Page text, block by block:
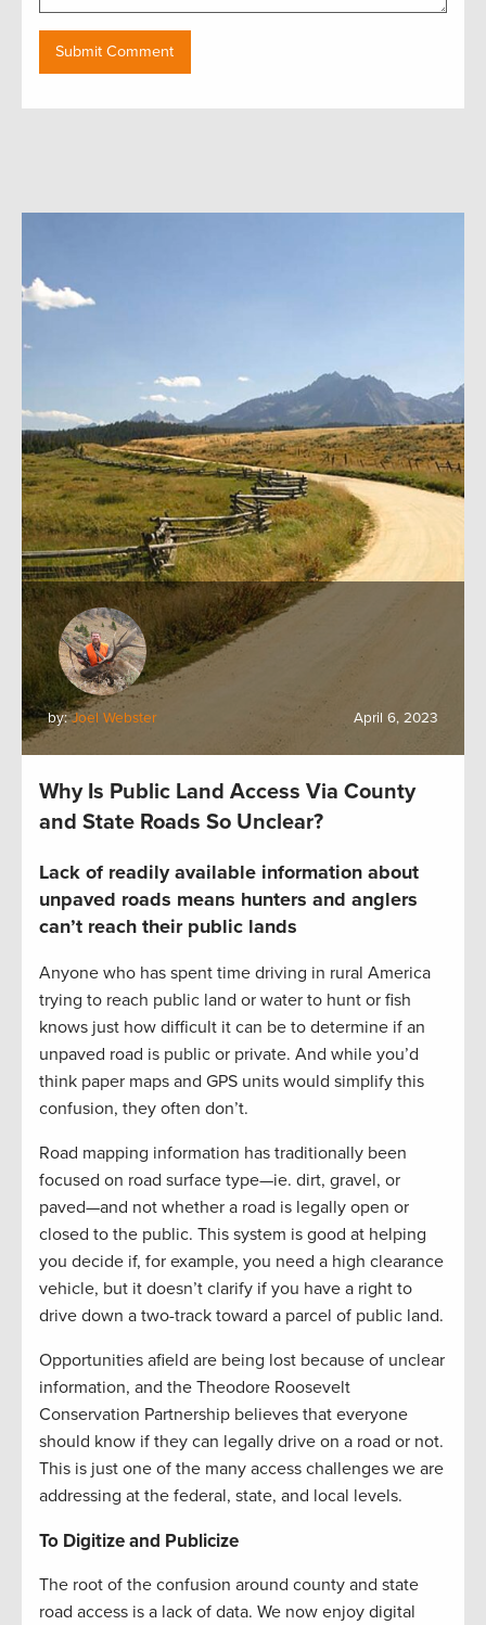
by:Joel Webster April 6, 2023
Why Is Public Land Access Via County
and State Roads So Unclear?
Lack of readily available information about
unpaved roads means hunters and anglers
can’t reach their public lands
Anyone who has spent time driving in rural America
trying to reach public land or water to hunt or fish
knows just how difficult it can be to determine if an
unpaved road is public or private. And while you’d
think paper maps and GPS units would simplify this
confusion, they often don’t.
Road mapping information has traditionally been
focused on road surface type—ie. dirt, gravel, or
paved—and not whether a road is legally open or
closed to the public. This system is good at helping
you decide if, for example, you need a high clearance
vehicle, but it doesn’t clarify if you have a right to
drive down a two-track toward a parcel of public land.
Opportunities afield are being lost because of unclear
information, and the Theodore Roosevelt
Conservation Partnership believes that everyone
should know if they can legally drive on a road or not.
This is just one of the many access challenges we are
addressing at the federal, state, and local levels.
To Digitize and Publicize
The root of the confusion around county and state
road access is a lack of data. We now enjoy digital